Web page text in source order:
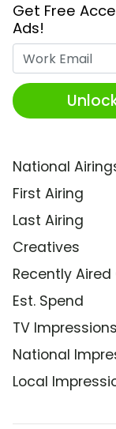
Get Free
Ads!
National
First Airing
Last Airing
Creatives
Recently Aired
Est. Spend
TV Impressions
National
Local